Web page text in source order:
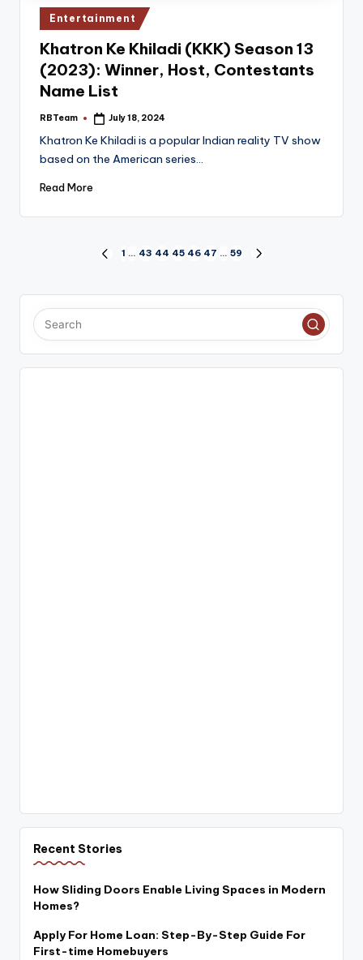
Posted
in
Entertainment
Khatron Ke Khiladi (KKK) Season 13
(2023): Winner, Host, Contestants
Name List
Posted
RBTeam July 18, 2024
Khatron Ke Khiladi is a popular Indian reality TV show
based on the American series…
Read More
pagination
PREVIOUS
1 … 43 44 45 46 47 … 59
Recent Stories
How Sliding Doors Enable Living Spaces in Modern
Homes?
Apply For Home Loan: Step-By-Step Guide For
First-time Homebuyers